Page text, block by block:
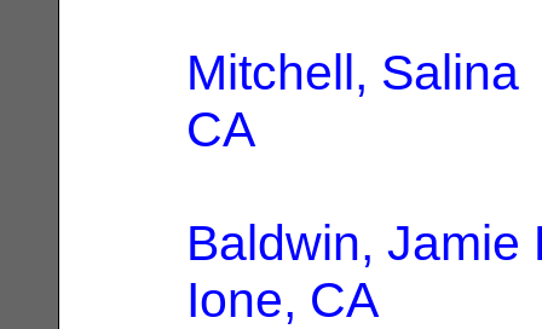
Mitchell, Salina
CA
Baldwin, Jamie
Ione, CA